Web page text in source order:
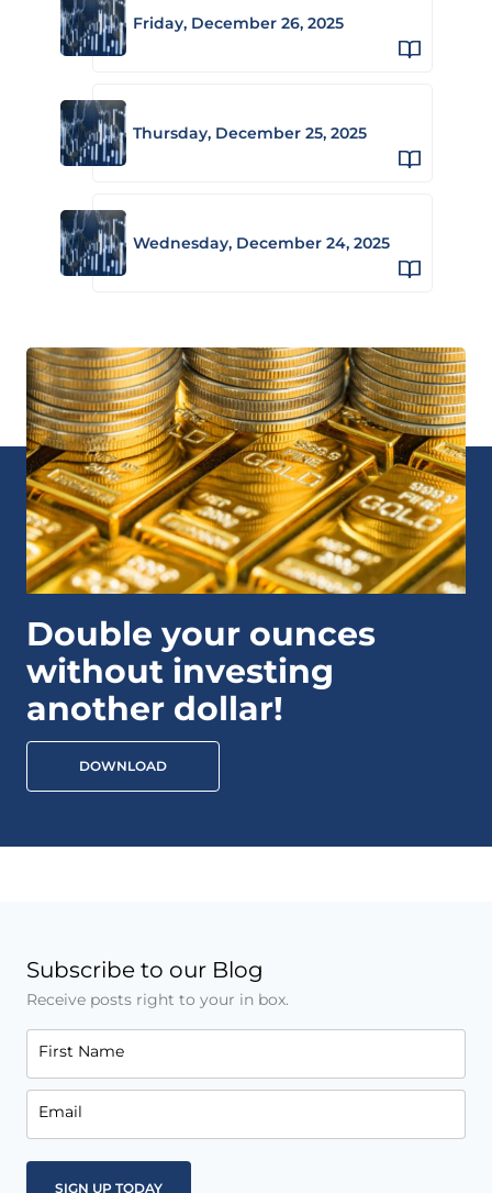
Friday, December 26, 2025
Thursday, December 25, 2025
Wednesday, December 24, 2025
Double your ounces
without investing
another dollar!
DOWNLOAD
Subscribe to our Blog
Receive posts right to your in box.
First Name
Email